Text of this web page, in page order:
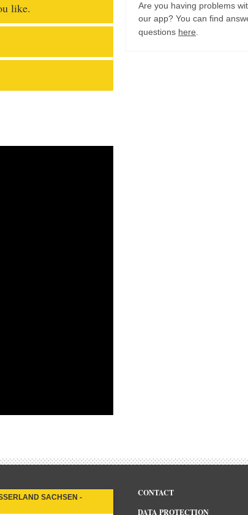
like.
Are you having problems
our app? You can find
questions here
SACHSEN -
CONTACT
DATA PROTECTION